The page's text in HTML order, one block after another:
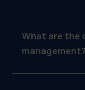
What are the
management?